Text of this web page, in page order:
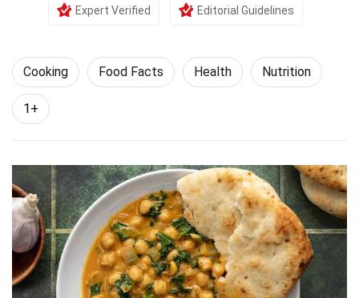
Expert Verified Editorial Guidelines
Cooking Food Facts Health Nutrition
1+